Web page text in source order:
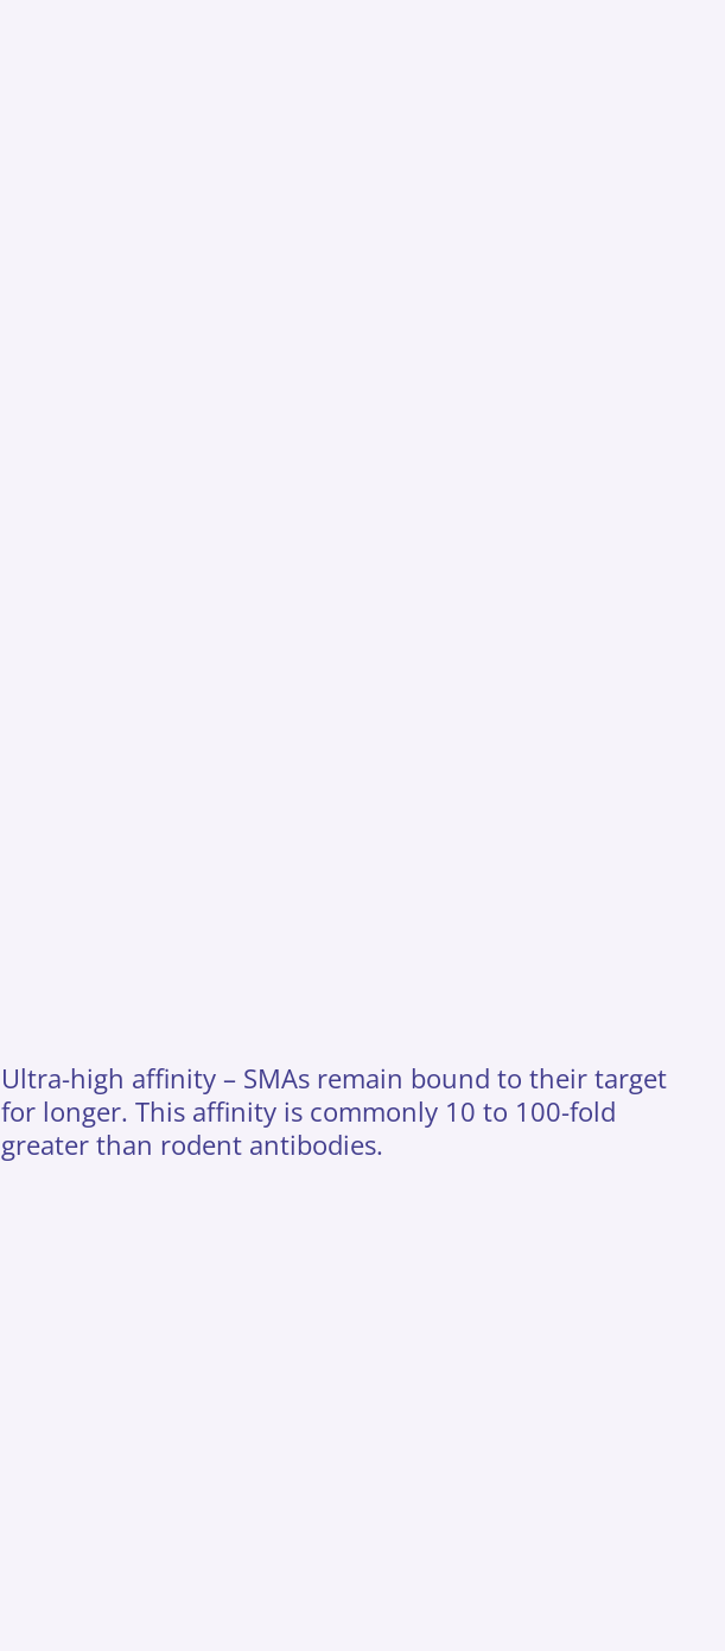
Ultra-high affinity – SMAs remain bound to their target
for longer. This affinity is commonly 10 to 100-fold
greater than rodent antibodies.